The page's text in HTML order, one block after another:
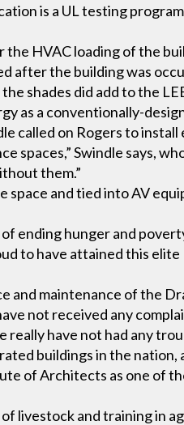
is a UL testing
HVAC loading of the
after the building was
shades did add to the
as a conventionally-
called on Rogers to install
spaces,” Swindle says,
them.”
and tied into AV
ending hunger and
to have attained this
maintenance of the
not received any
have not had any
buildings in the nation,
of Architects as one of
livestock and training in